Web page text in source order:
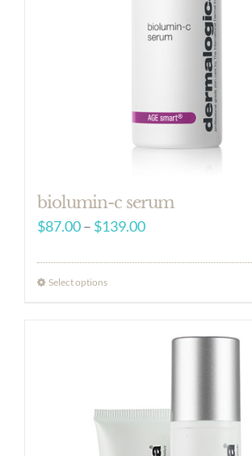
biolumin-c serum
$87.00– $139.00Price
Select options